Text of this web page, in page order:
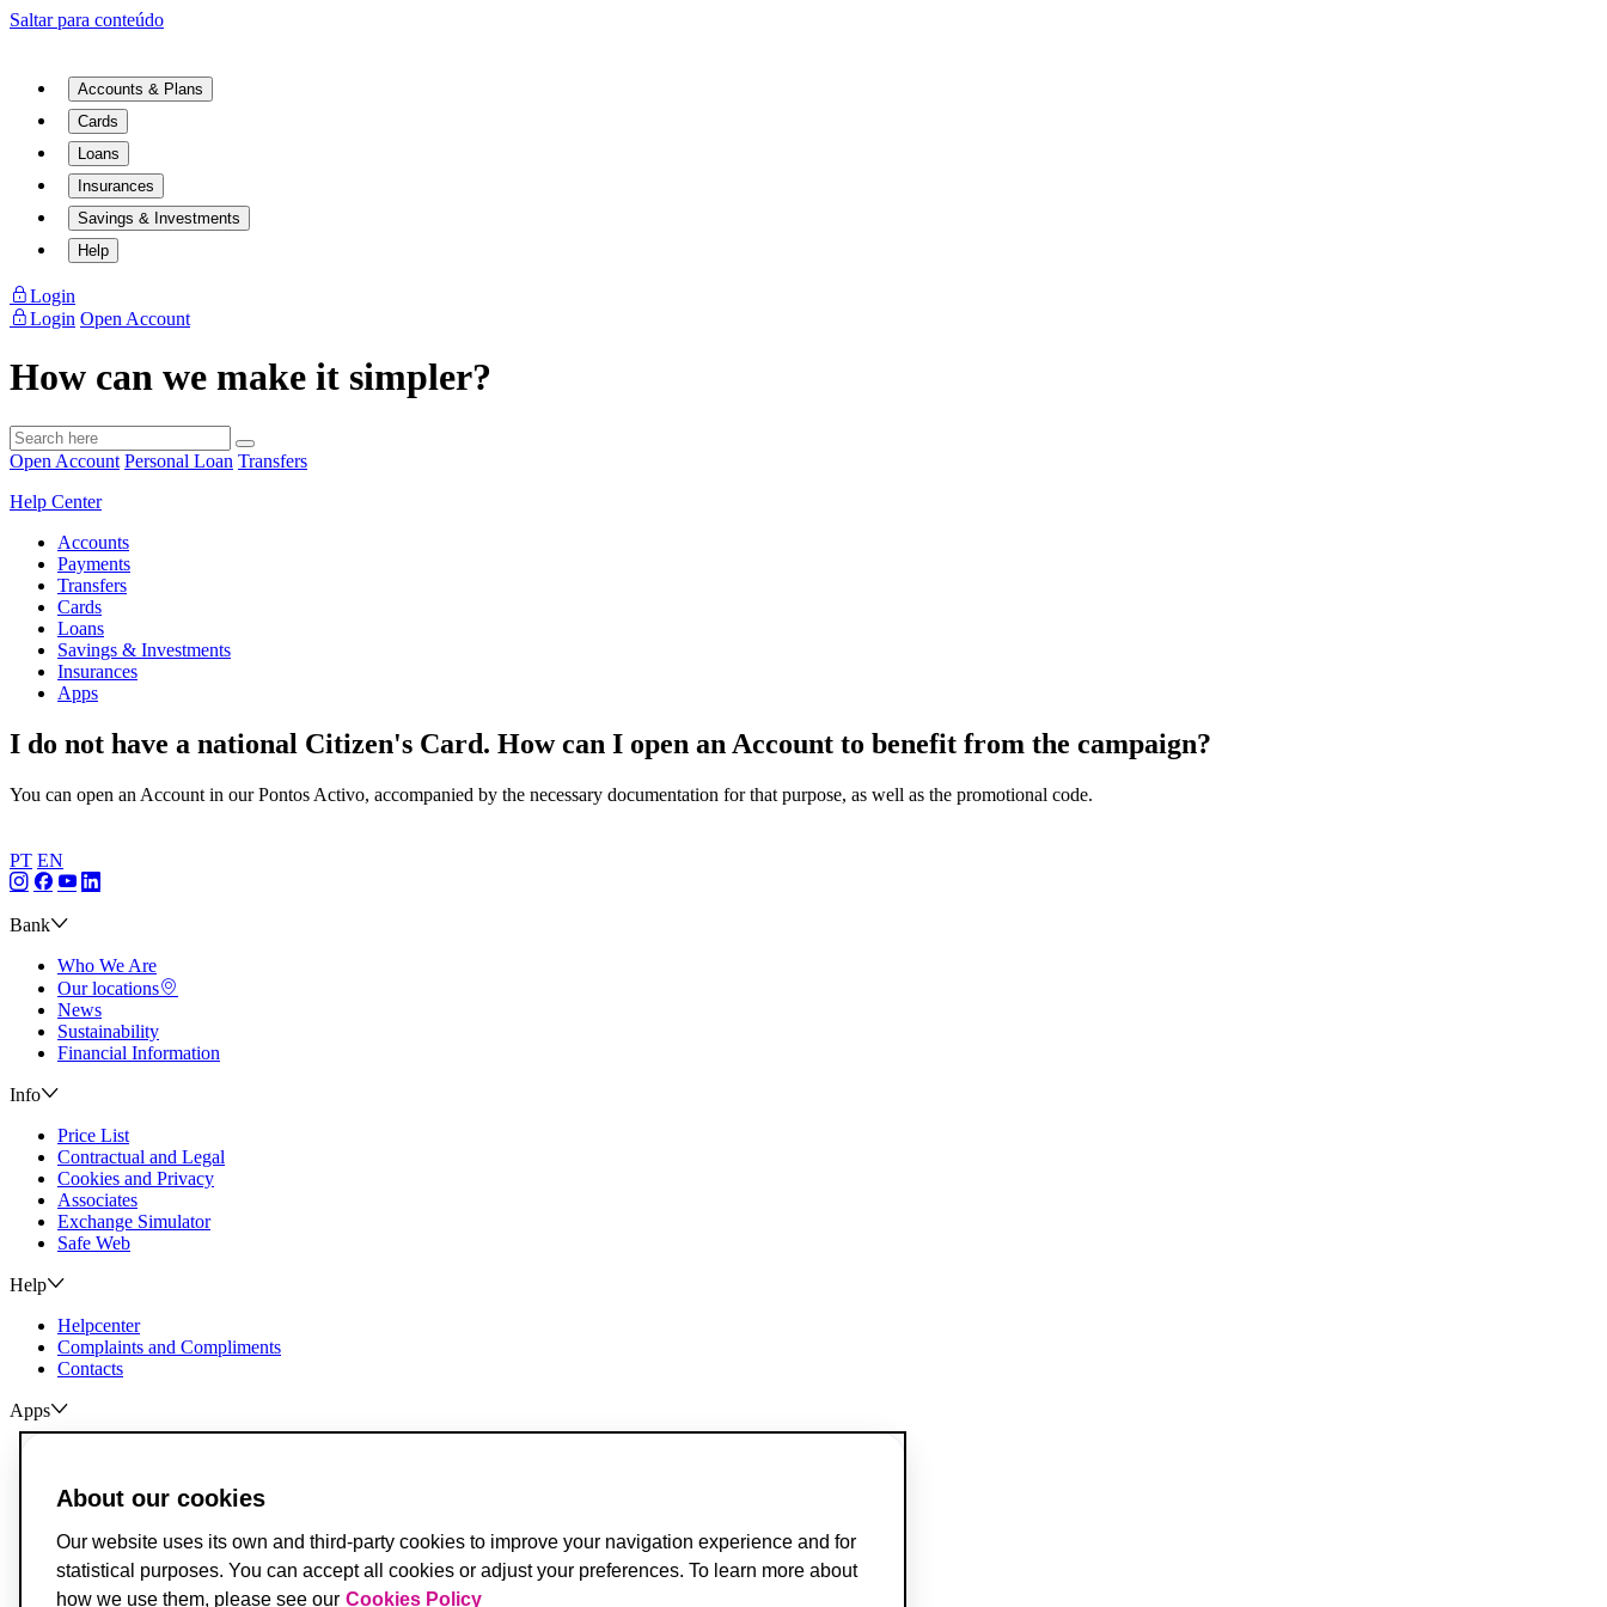
Saltar para conteúdo
Accounts & Plans
Cards
Loans
Insurances
Savings & Investments
Help
Login
Login Open Account
How can we make it simpler?
Open Account Personal Loan Transfers
Help Center
Accounts
Payments
Transfers
Cards
Loans
Savings & Investments
Insurances
Apps
I do not have a national Citizen's Card. How can I open an Account to benefit from the campaign?
You can open an Account in our Pontos Activo, accompanied by the necessary documentation for that purpose, as well as the promotional code.
PT EN
Bank
Who We Are
Our locations
News
Sustainability
Financial Information
Info
Price List
Contractual and Legal
Cookies and Privacy
Associates
Exchange Simulator
Safe Web
Help
Helpcenter
Complaints and Compliments
Contacts
Apps
Breach of Credit Contracts
Deposit Guarantee Fund
Alternative Resolution for Consumer Disputes
Livro de Reclamações
About our cookies
Our website uses its own and third-party cookies to improve your navigation experience and for
statistical purposes. You can accept all cookies or adjust your preferences. To learn more about
how we use them, please see our Cookies Policy